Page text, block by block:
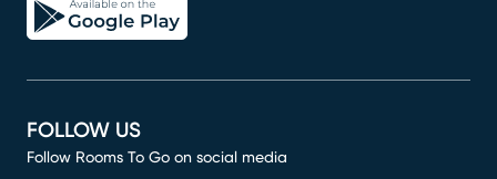
FOLLOW US
Follow Rooms To Go on social media